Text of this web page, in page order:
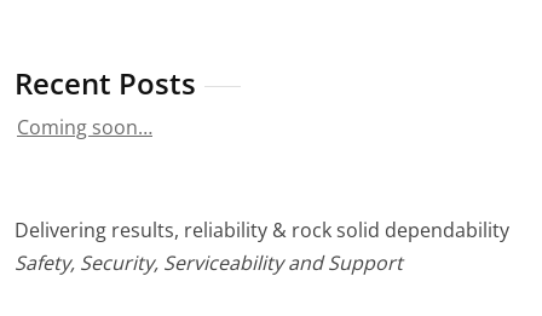
Recent Posts
Coming soon…
Delivering results, reliability & rock solid dependability
Safety, Security, Serviceability and Support